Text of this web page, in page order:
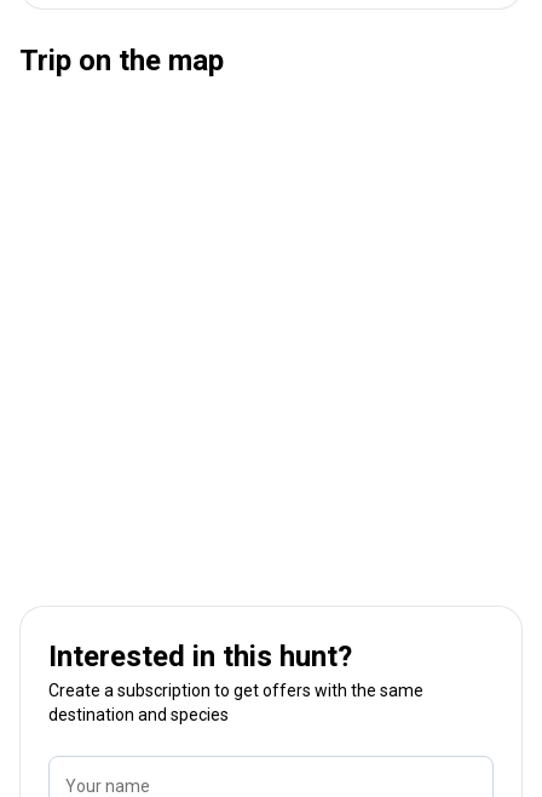
Trip on the map
Interested in this hunt?
Create a subscription to get offers with the same
destination and species
Your name